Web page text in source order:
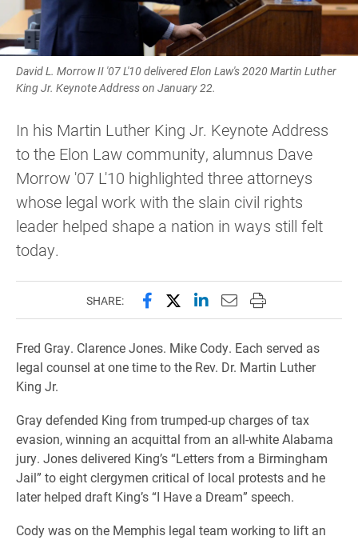
David L. Morrow II '07 L'10 delivered Elon Law's 2020 Martin Luther
King Jr. Keynote Address on January 22.
In his Martin Luther King Jr. Keynote Address
to the Elon Law community, alumnus Dave
Morrow '07 L'10 highlighted three attorneys
whose legal work with the slain civil rights
leader helped shape a nation in ways still felt
today.
SHARE: Share this page on Facebook
Share this page on X
Share this page on
Email this page to
Print this page
Fred Gray. Clarence Jones. Mike Cody. Each served as
legal counsel at one time to the Rev. Dr. Martin Luther
King Jr.
Gray defended King from trumped-up charges of tax
evasion, winning an acquittal from an all-white Alabama
jury. Jones delivered King’s “Letters from a Birmingham
Jail” to eight clergymen critical of local protests and he
later helped draft King’s “I Have a Dream” speech.
Cody was on the Memphis legal team working to lift an